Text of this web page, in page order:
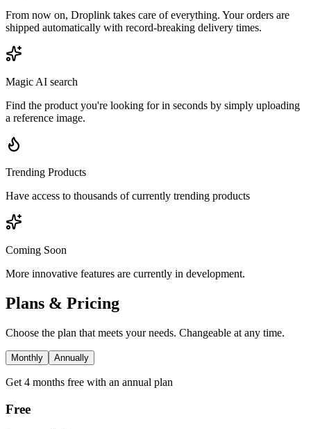
From now on, Droplink takes care of everything. Your orders are
shipped automatically with record-breaking delivery times.
Magic AI search
Find the product you're looking for in seconds by simply uploading
a reference image.
Trending Products
Have access to thousands of currently trending products
Coming Soon
More innovative features are currently in development.
Plans & Pricing
Choose the plan that meets your needs. Changeable at any time.
Monthly Annually
Get 4 months free with an annual plan
Free